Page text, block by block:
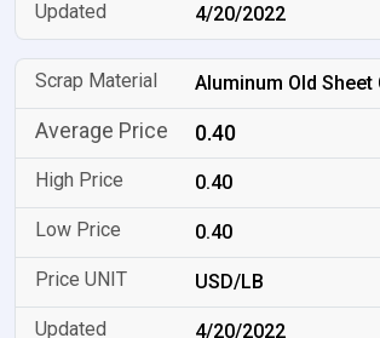
4/20/2022
Aluminum Old Sheet
0.40
0.40
0.40
USD/LB
4/20/2022